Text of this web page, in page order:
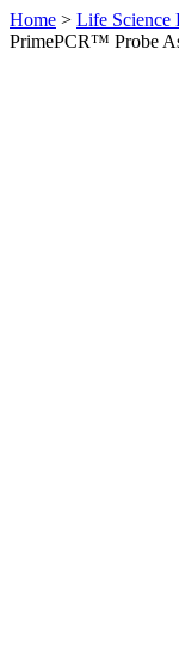
Home > Life Science
PrimePCR™ Probe